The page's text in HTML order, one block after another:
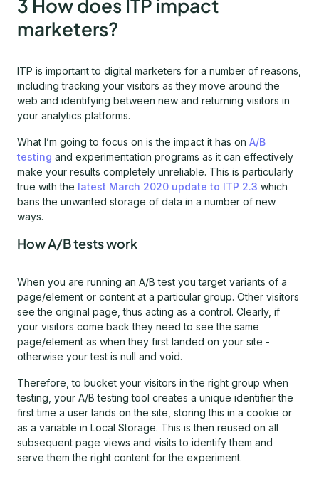
3 How does ITP impact
marketers?
ITP is important to digital marketers for a number of reasons,
including tracking your visitors as they move around the
web and identifying between new and returning visitors in
your analytics platforms.
What I’m going to focus on is the impact it has on A/B
testing and experimentation programs as it can effectively
make your results completely unreliable. This is particularly
true with the latest March 2020 update to ITP 2.3 which
bans the unwanted storage of data in a number of new
ways.
How A/B tests work
When you are running an A/B test you target variants of a
page/element or content at a particular group. Other visitors
see the original page, thus acting as a control. Clearly, if
your visitors come back they need to see the same
page/element as when they first landed on your site -
otherwise your test is null and void.
Therefore, to bucket your visitors in the right group when
testing, your A/B testing tool creates a unique identifier the
first time a user lands on the site, storing this in a cookie or
as a variable in Local Storage. This is then reused on all
subsequent page views and visits to identify them and
serve them the right content for the experiment.